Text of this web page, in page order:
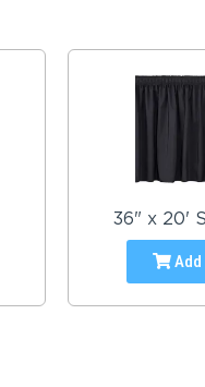
36" x 20'